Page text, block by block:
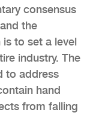
consensus
the
to set a level
industry. The
to address
hand
from falling